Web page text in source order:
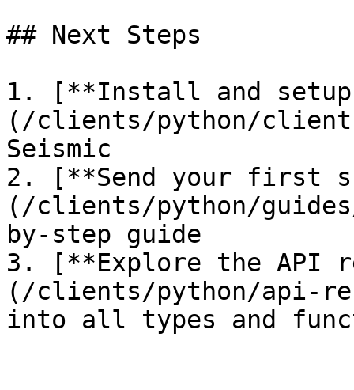
## Next Steps
1. [**Install and
(/clients/python/
Seismic
2. [**Send your first
(/clients/python/
by-step guide
3. [**Explore the API
(/clients/python/api-
into all types and